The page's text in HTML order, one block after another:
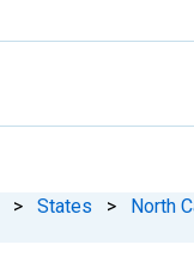
> States > North